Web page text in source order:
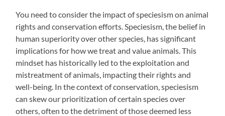
You need to consider the impact of speciesism on animal
rights and conservation efforts. Speciesism, the belief in
human superiority over other species, has significant
implications for how we treat and value animals. This
mindset has historically led to the exploitation and
mistreatment of animals, impacting their rights and
well-being. In the context of conservation, speciesism
can skew our prioritization of certain species over
others, often to the detriment of those deemed less